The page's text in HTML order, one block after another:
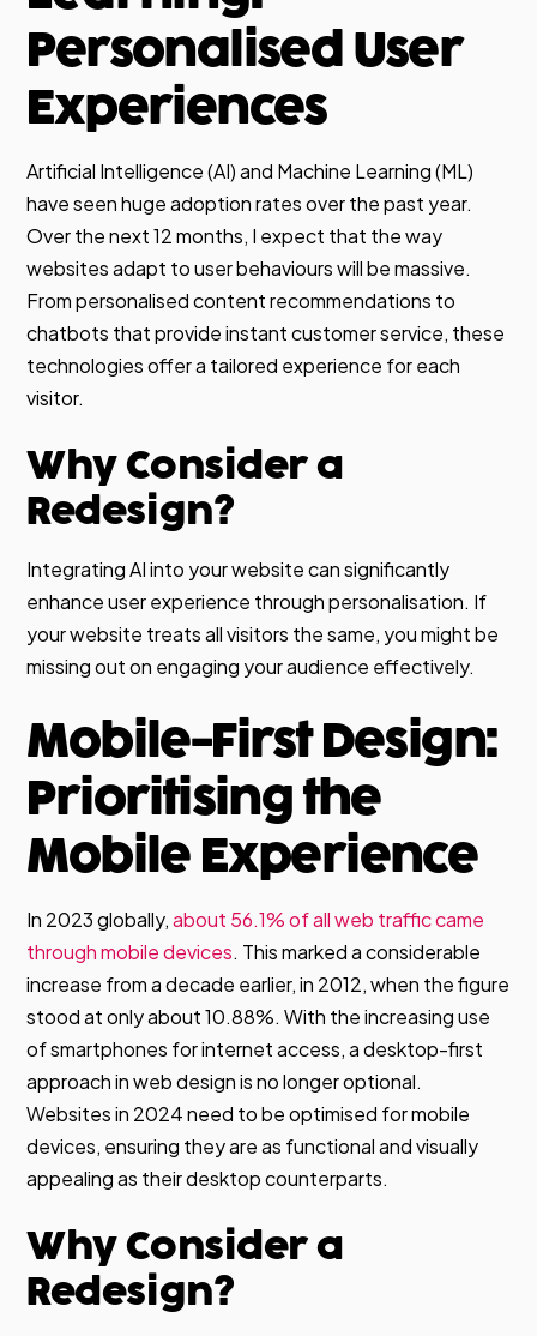
Personalised User
Experiences
Artificial Intelligence (AI) and Machine Learning (ML)
have seen huge adoption rates over the past year.
Over the next 12 months, I expect that the way
websites adapt to user behaviours will be massive.
From personalised content recommendations to
chatbots that provide instant customer service, these
technologies offer a tailored experience for each
visitor.
Why Consider a
Redesign?
Integrating AI into your website can significantly
enhance user experience through personalisation. If
your website treats all visitors the same, you might be
missing out on engaging your audience effectively.
Mobile-First Design:
Prioritising the
Mobile Experience
In 2023 globally,about 56.1% of all web traffic came
through mobile devices. This marked a considerable
increase from a decade earlier, in 2012, when the figure
stood at only about 10.88%. With the increasing use
of smartphones for internet access, a desktop-first
approach in web design is no longer optional.
Websites in 2024 need to be optimised for mobile
devices, ensuring they are as functional and visually
appealing as their desktop counterparts.
Why Consider a
Redesign?